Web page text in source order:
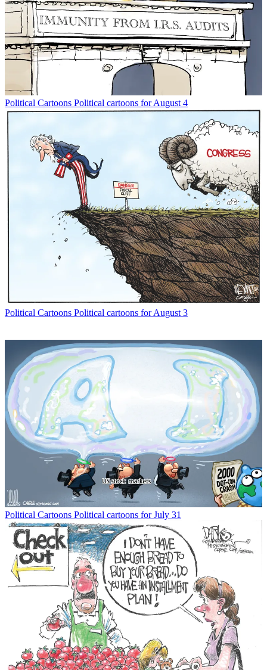
Political Cartoons Political cartoons for August 4
Political Cartoons Political cartoons for August 3
Political Cartoons Political cartoons for July 31